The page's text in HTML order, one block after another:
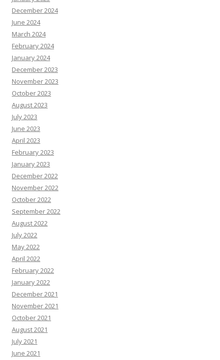
December 2024
June 2024
March 2024
February 2024
January 2024
December 2023
November 2023
October 2023
August 2023
July 2023
June 2023
April 2023
February 2023
January 2023
December 2022
November 2022
October 2022
September 2022
August 2022
July 2022
May 2022
April 2022
February 2022
January 2022
December 2021
November 2021
October 2021
August 2021
July 2021
June 2021